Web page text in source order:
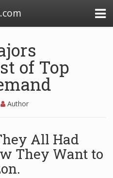
of Top
Author
All Had
They Want to